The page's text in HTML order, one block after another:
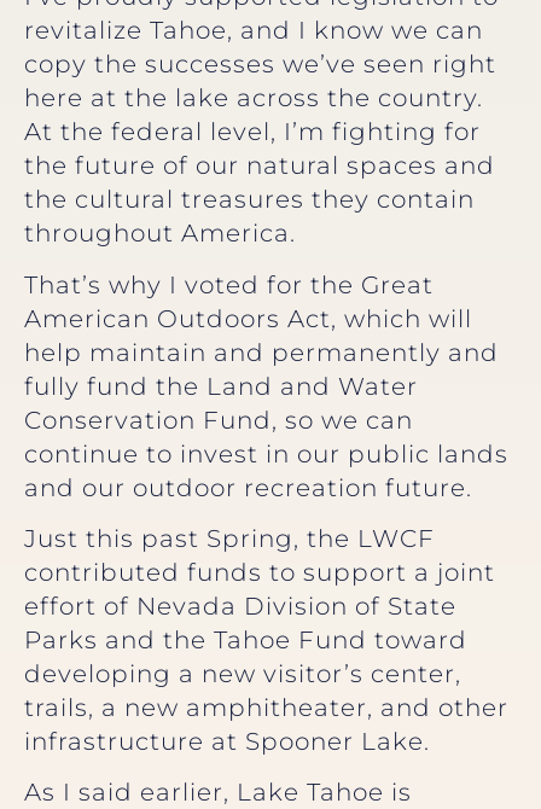
revitalize Tahoe, and I know we can
copy the successes we’ve seen right
here at the lake across the country.
At the federal level, I’m fighting for
the future of our natural spaces and
the cultural treasures they contain
throughout America.
That’s why I voted for the Great
American Outdoors Act, which will
help maintain and permanently and
fully fund the Land and Water
Conservation Fund, so we can
continue to invest in our public lands
and our outdoor recreation future.
Just this past Spring, the LWCF
contributed funds to support a joint
effort of Nevada Division of State
Parks and the Tahoe Fund toward
developing a new visitor’s center,
trails, a new amphitheater, and other
infrastructure at Spooner Lake.
As I said earlier, Lake Tahoe is